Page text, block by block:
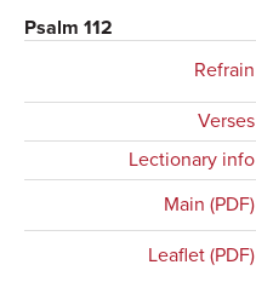
Psalm 112
Refrain
Verses
Lectionary info
Main (PDF)
Leaflet (PDF)